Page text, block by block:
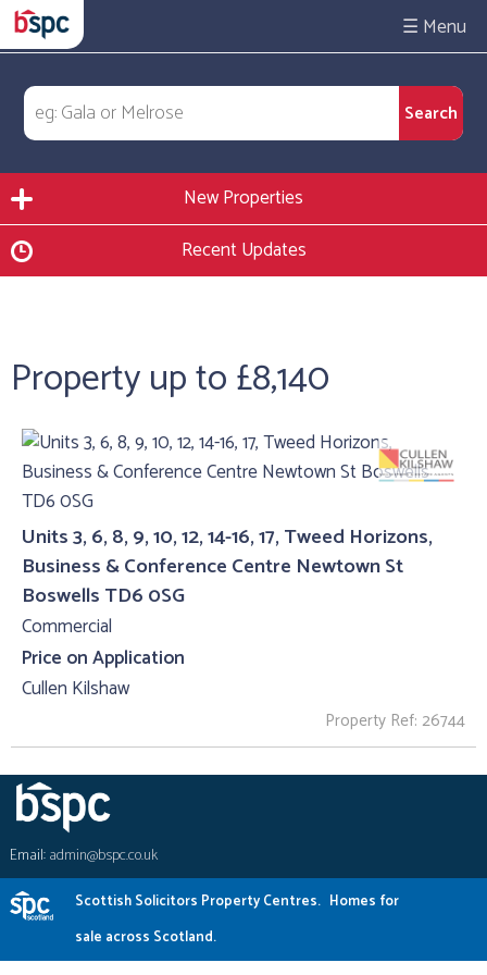
☰
New Properties
Recent Updates
Property up to £8,140
Units 3, 6, 8, 9, 10, 12, 14-16, 17, Tweed Horizons,
Business & Conference Centre Newtown St
Boswells TD6 0SG
Commercial
Price on Application
Cullen Kilshaw
Property Ref: 26744
Email:admin@bspc.co.uk
Scottish Solicitors Property Centres. Homes for
sale across Scotland.